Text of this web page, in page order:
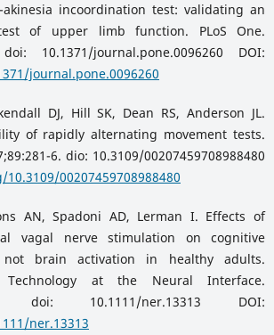
incoordination test: validating an
of upper limb function. PLoS One.
doi: 10.1371/journal.pone.0096260 DOI:
journal.pone.0096260
DJ, Hill SK, Dean RS, Anderson JL.
of rapidly alternating movement tests.
6. dio: 10.3109/00207459708988480
00207459708988480
AN, Spadoni AD, Lerman I. Effects of
vagal nerve stimulation on cognitive
not brain activation in healthy adults.
Technology at the Neural Interface.
32. doi: 10.1111/ner.13313 DOI:
ner.13313